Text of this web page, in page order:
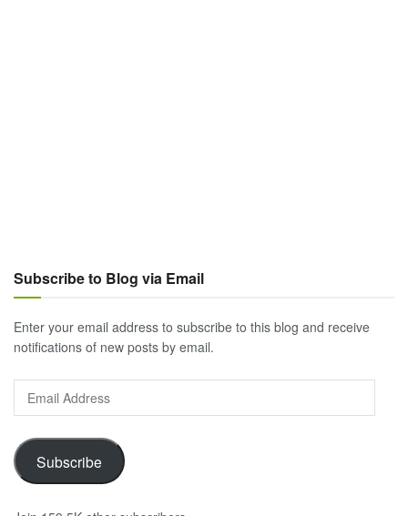
Subscribe to Blog via Email
Enter your email address to subscribe to this blog and receive
notifications of new posts by email.
Address
Subscribe